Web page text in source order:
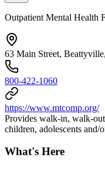
Outpatient Mental Health
63 Main Street,
800-422-1060
https://www.mtcomp.org/
Provides walk-in, walk-
children, adolescents and/
What's Here